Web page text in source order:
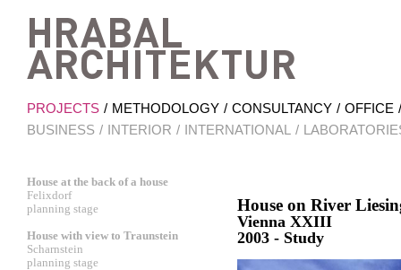
PROJECTS METHODOLOGY CONSULTANCY
OFFICE
BUSINESS
INTERIOR INTERNATIONAL
House at the back of a house
Felixdorf
planning stage
House with view to Traunstein
Scharnstein
planning stage
House on River
Vienna XXIII
2003 - Study